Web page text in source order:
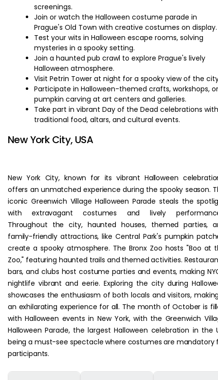
screenings.
Join or watch the Halloween costume parade in
Prague's Old Town with creative costumes on display.
Test your wits in Halloween escape rooms, solving
mysteries in a spooky setting.
Join a haunted pub crawl to explore Prague's lively
Halloween atmosphere.
Visit Petrin Tower at night for a spooky view of the
Participate in Halloween-themed crafts, workshops, or
pumpkin carving at art centers and galleries.
Take part in vibrant Day of the Dead celebrations with
traditional food, altars, and cultural events.
New York City, USA
New York City, known for its vibrant Halloween
offers an unmatched experience during the spooky season.
iconic Greenwich Village Halloween Parade steals the
with extravagant costumes and lively
Throughout the city, haunted houses, themed parties,
family-friendly attractions, like Central Park's pumpkin
create a spooky atmosphere. The Bronx Zoo hosts "Boo at
Zoo," featuring haunted trails and themed activities.
bars, and clubs host costume parties and events, making
nightlife vibrant and eerie. Exploring the city during
showcases the enthusiasm of both locals and visitors,
an exhilarating experience for all. The month of October is
with Halloween events in New York, with the Greenwich
Halloween Parade, the largest Halloween celebration in the
being a must-see spectacle where costumes are mandatory
participants.